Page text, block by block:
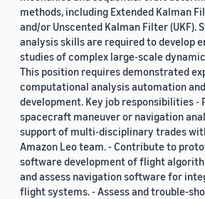
methods, including Extended Kalman
and/or Unscented Kalman Filter (UKF).
analysis skills are required to develop
studies of complex large-scale
This position requires demonstrated
computational analysis automation
development. Key job responsibilities -
spacecraft maneuver or navigation
support of multi-disciplinary trades
Amazon Leo team. - Contribute to
software development of flight
and assess navigation software for
flight systems. - Assess and trouble-